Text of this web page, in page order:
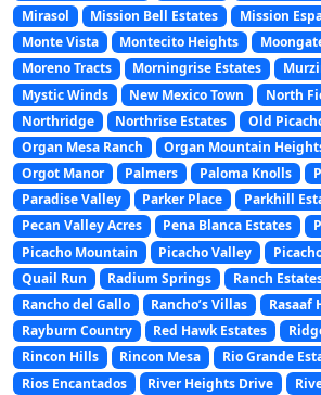
Mirasol
Mission Bell Estates Mission
Monte Vista
Montecito Heights
Moreno Tracts
Morningrise Estates
Mystic Winds
New Mexico Town North
Northridge
Northrise Estates
Old
Organ Mesa Ranch
Organ Mountain
Orgot Manor
Palmers Paloma Knolls
Paradise Valley
Parker Place Parkhill
Pecan Valley Acres
Pena Blanca Estates
Picacho Mountain
Picacho Valley
Quail Run
Radium Springs Ranch
Rancho del Gallo
Rancho’s Villas
Rasaaf
Rayburn Country
Red Hawk Estates
Rincon Hills
Rincon Mesa
Rio Grande
Rios Encantados
River Heights Drive